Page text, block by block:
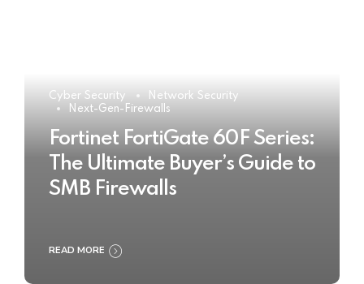
Cyber Security
Network Security
Next-Gen-Firewalls
Fortinet FortiGate 60F Series:
The Ultimate Buyer’s Guide to
SMB Firewalls
READ MORE